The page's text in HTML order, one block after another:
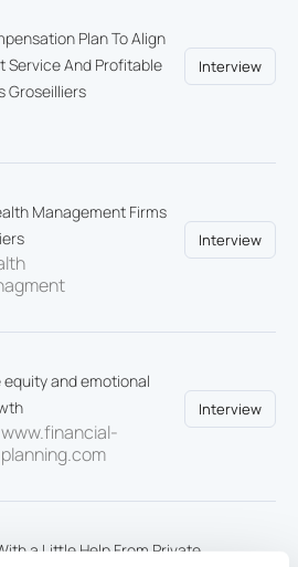
Plan To Align
Service And Profitable
Groseilliers
Interview
Management Firms
Interview
and emotional
www.financial-
planning.com
Interview
a Little Help From Private